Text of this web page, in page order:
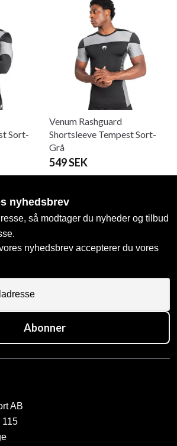
Sort-
Venum Rashguard
Shortsleeve Tempest Sort-
Grå
549 SEK
nyhedsbrev
så modtager du nyheder og tilbud
nyhedsbrev accepterer du vores
Abonner
AB
115